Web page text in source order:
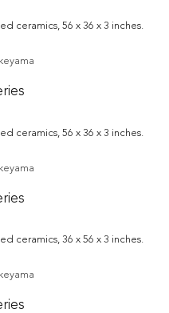
ceramics, 56 x 36 x 3 inches.
ceramics, 56 x 36 x 3 inches.
ceramics, 36 x 56 x 3 inches.